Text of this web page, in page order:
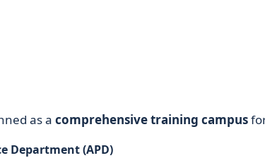
as a comprehensive training campus
Department (APD)